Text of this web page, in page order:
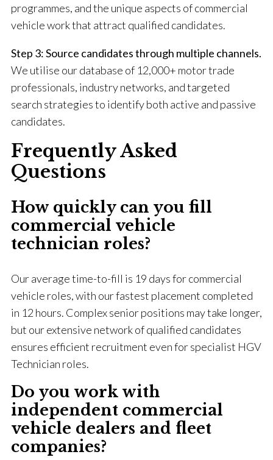
programmes, and the unique aspects of commercial
vehicle work that attract qualified candidates.
Step 3: Source candidates through multiple channels.
We utilise our database of 12,000+ motor trade
professionals, industry networks, and targeted
search strategies to identify both active and passive
candidates.
Frequently Asked
Questions
How quickly can you fill
commercial vehicle
technician roles?
Our average time-to-fill is 19 days for commercial
vehicle roles, with our fastest placement completed
in 12 hours. Complex senior positions may take longer,
but our extensive network of qualified candidates
ensures efficient recruitment even for specialist HGV
Technician roles.
Do you work with
independent commercial
vehicle dealers and fleet
companies?